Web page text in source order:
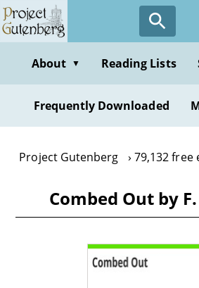
Skip
to
contentAbout ▼ Reading Lists
Frequently Downloaded
Project Gutenberg 79,132 free
Combed Out by